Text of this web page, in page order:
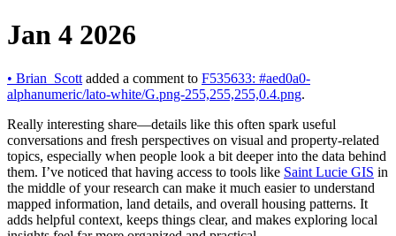
Jan 4 2026
• Brian_Scott added a comment to F535633: #aed0a0-
alphanumeric/lato-white/G.png-255,255,255,0.4.png.
Really interesting share—details like this often spark useful
conversations and fresh perspectives on visual and property-related
topics, especially when people look a bit deeper into the data behind
them. I’ve noticed that having access to tools like Saint Lucie GIS in
the middle of your research can make it much easier to understand
mapped information, land details, and overall housing patterns. It
adds helpful context, keeps things clear, and makes exploring local